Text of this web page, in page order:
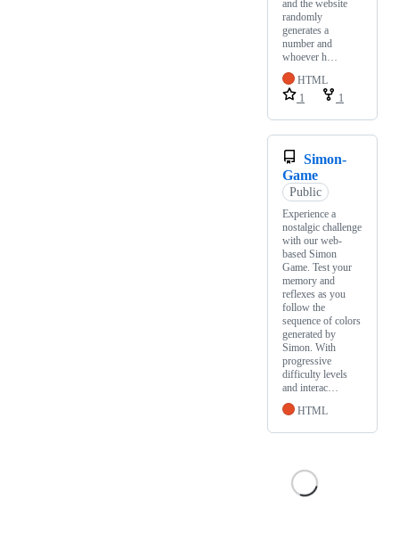
and the website
randomly
generates a
number and
whoever h…
HTML
1
1
Simon-
Game
Public
Experience a
nostalgic challenge
with our web-
based Simon
Game. Test your
memory and
reflexes as you
follow the
sequence of colors
generated by
Simon. With
progressive
difficulty levels
and interac…
HTML